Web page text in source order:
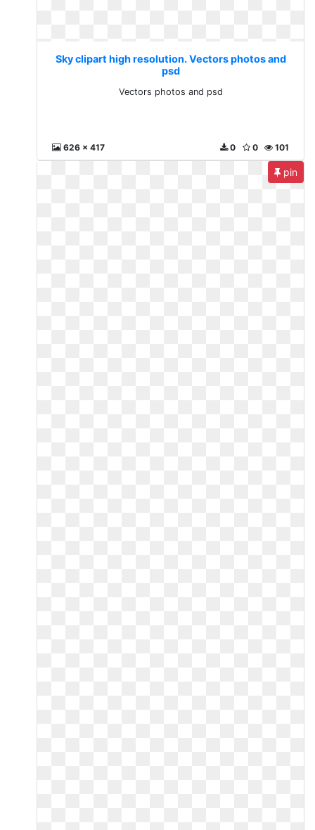
Sky clipart high resolution. Vectors photos and
psd
Vectors photos and psd
626 x 417 101
0
0
pin